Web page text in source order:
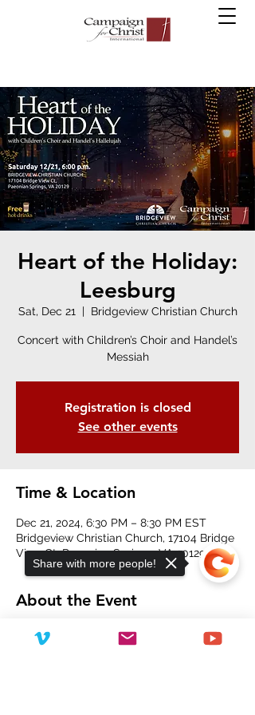
Heart of the Holiday:
Leesburg
Sat, Dec 21
  |
Bridgeview Christian Church
Concert with Children’s Choir and Handel’s
Messiah
Registration is closed
See other events
Time & Location
Dec 21, 2024, 6:30 PM – 8:30 PM EST
Bridgeview Christian Church, 17104 Bridge
View Ct, Paeonian Springs, VA 20129, USA
About the Event
Concert begins at 6:30 pm.
Share with more people!